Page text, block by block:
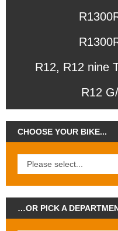
R12, R12 nine
R12
CHOOSE YOUR BIKE...
…OR PICK A